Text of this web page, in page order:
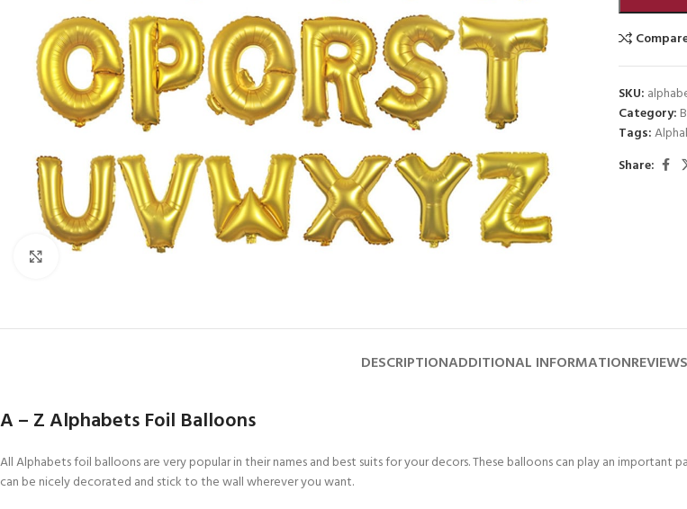
Click to enlarge
SKU:
Category:
Tags:
Share:
DESCRIPTIONADDITIONAL INFORMATION
A – Z Alphabets Foil Balloons
All Alphabets foil balloons are very popular in their names and best suits for your decors. These balloons can play an
can be nicely decorated and stick to the wall wherever you want.